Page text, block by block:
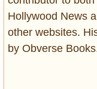
Hollywood News
other websites.
by Obverse